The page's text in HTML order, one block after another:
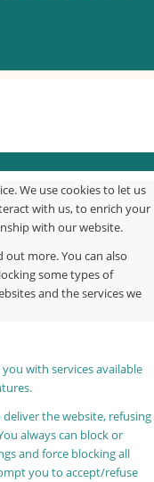
We use cookies to let us
with us, to enrich your
with our website.
more. You can also
some types of
and the services we
with services available
deliver the website, refusing
always can block or
and force blocking all
you to accept/refuse